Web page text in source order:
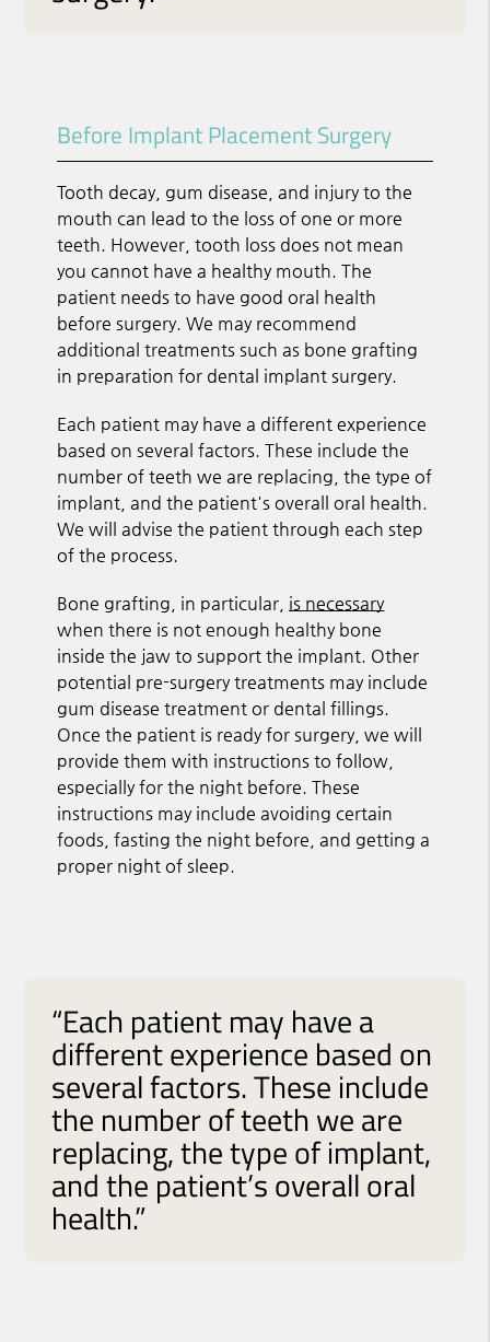
Before Implant Placement Surgery
Tooth decay, gum disease, and injury to the
mouth can lead to the loss of one or more
teeth. However, tooth loss does not mean
you cannot have a healthy mouth. The
patient needs to have good oral health
before surgery. We may recommend
additional treatments such as bone grafting
in preparation for dental implant surgery.
Each patient may have a different experience
based on several factors. These include the
number of teeth we are replacing, the type of
implant, and the patient's overall oral health.
We will advise the patient through each step
of the process.
Bone grafting, in particular, is necessary
when there is not enough healthy bone
inside the jaw to support the implant. Other
potential pre-surgery treatments may include
gum disease treatment or dental fillings.
Once the patient is ready for surgery, we will
provide them with instructions to follow,
especially for the night before. These
instructions may include avoiding certain
foods, fasting the night before, and getting a
proper night of sleep.
“Each patient may have a
different experience based on
several factors. These include
the number of teeth we are
replacing, the type of implant,
and the patient’s overall oral
health.”